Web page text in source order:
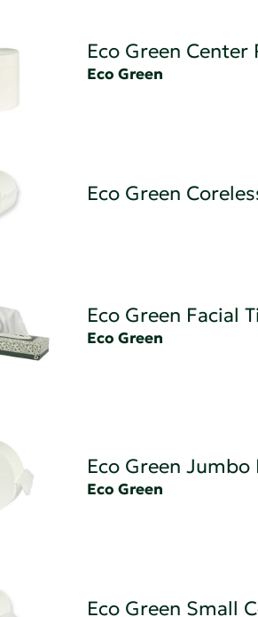
Eco Green Center
Eco Green
Eco Green
Eco Green Facial
Eco Green
Eco Green
Eco Green
Eco Green Small